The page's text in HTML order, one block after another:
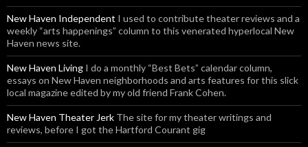
New Haven Independent I used to contribute theater reviews and a
weekly “arts happenings” column to this venerated hyperlocal New
Haven news site.
New Haven Living I do a monthly “Best Bets” calendar column,
essays on New Haven neighborhoods and arts features for this slick
local magazine edited by my old friend Frank Cohen.
New Haven Theater Jerk The site for my theater writings and
reviews, before I got the Hartford Courant gig